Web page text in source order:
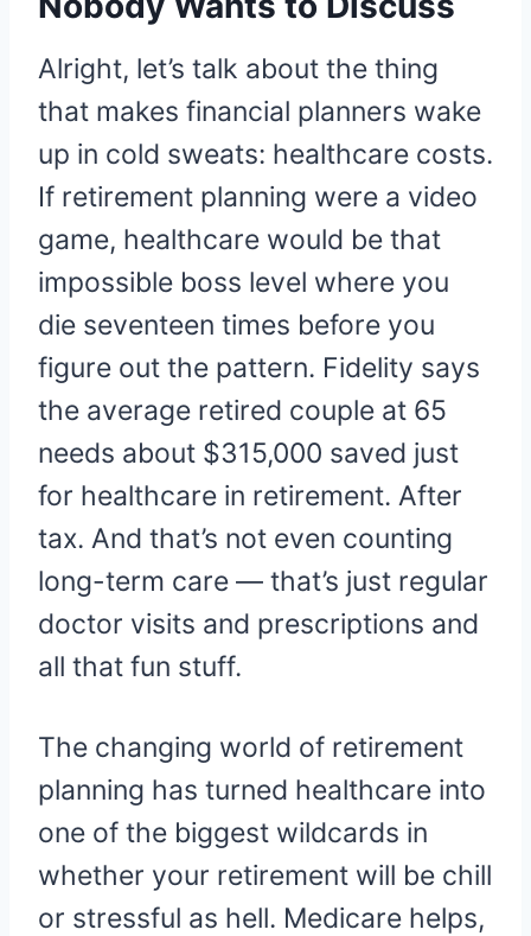
Alright, let’s talk about the thing
that makes financial planners wake
up in cold sweats: healthcare costs.
If retirement planning were a video
game, healthcare would be that
impossible boss level where you
die seventeen times before you
figure out the pattern. Fidelity says
the average retired couple at 65
needs about $315,000 saved just
for healthcare in retirement. After
tax. And that’s not even counting
long-term care — that’s just regular
doctor visits and prescriptions and
all that fun stuff.
The changing world of retirement
planning has turned healthcare into
one of the biggest wildcards in
whether your retirement will be chill
or stressful as hell. Medicare helps,